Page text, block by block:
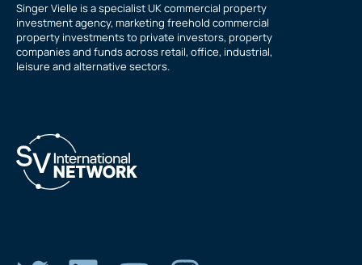
Singer Vielle is a specialist UK commercial property
investment agency, marketing freehold commercial
property investments to private investors, property
companies and funds across retail, office, industrial,
leisure and alternative sectors.